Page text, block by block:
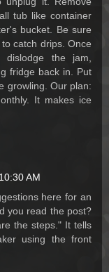
tub like container
bucket. Be sure
catch drips. Once
the jam,
fridge back in. Put
growling. Our plan:
It makes ice
AM
here for an
you read the post?
the steps." It tells
using the front